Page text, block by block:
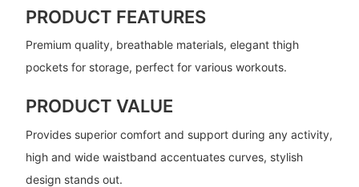
PRODUCT FEATURES
Premium quality, breathable materials, elegant thigh
pockets for storage, perfect for various workouts.
PRODUCT VALUE
Provides superior comfort and support during any activity,
high and wide waistband accentuates curves, stylish
design stands out.